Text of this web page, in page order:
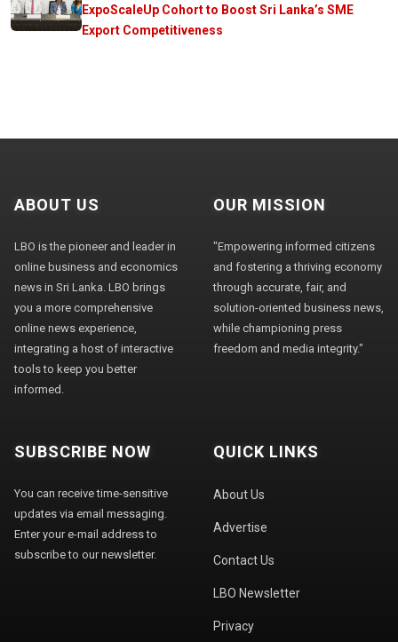
ExpoScaleUp Cohort to Boost Sri Lanka’s SME
Export Competitiveness
ABOUT US
LBO is the pioneer and leader in
online business and economics
news in Sri Lanka. LBO brings
you a more comprehensive
online news experience,
integrating a host of interactive
tools to keep you better
informed.
OUR MISSION
"Empowering informed citizens
and fostering a thriving economy
through accurate, fair, and
solution-oriented business news,
while championing press
freedom and media integrity."
SUBSCRIBE NOW
You can receive time-sensitive
updates via email messaging.
Enter your e-mail address to
subscribe to our newsletter.
QUICK LINKS
About Us
Advertise
Contact Us
LBO Newsletter
Privacy